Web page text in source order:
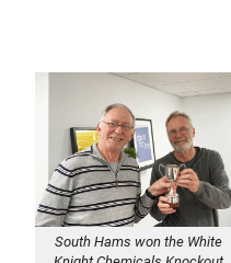
South Hams won the White